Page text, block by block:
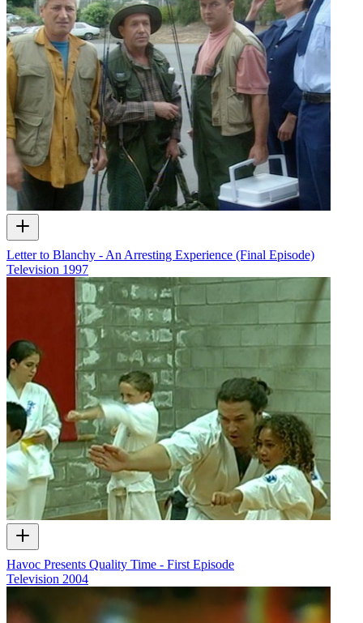
Letter to Blanchy - An Arresting Experience (Final Episode)
Television 1997
Havoc Presents Quality Time - First Episode
Television 2004